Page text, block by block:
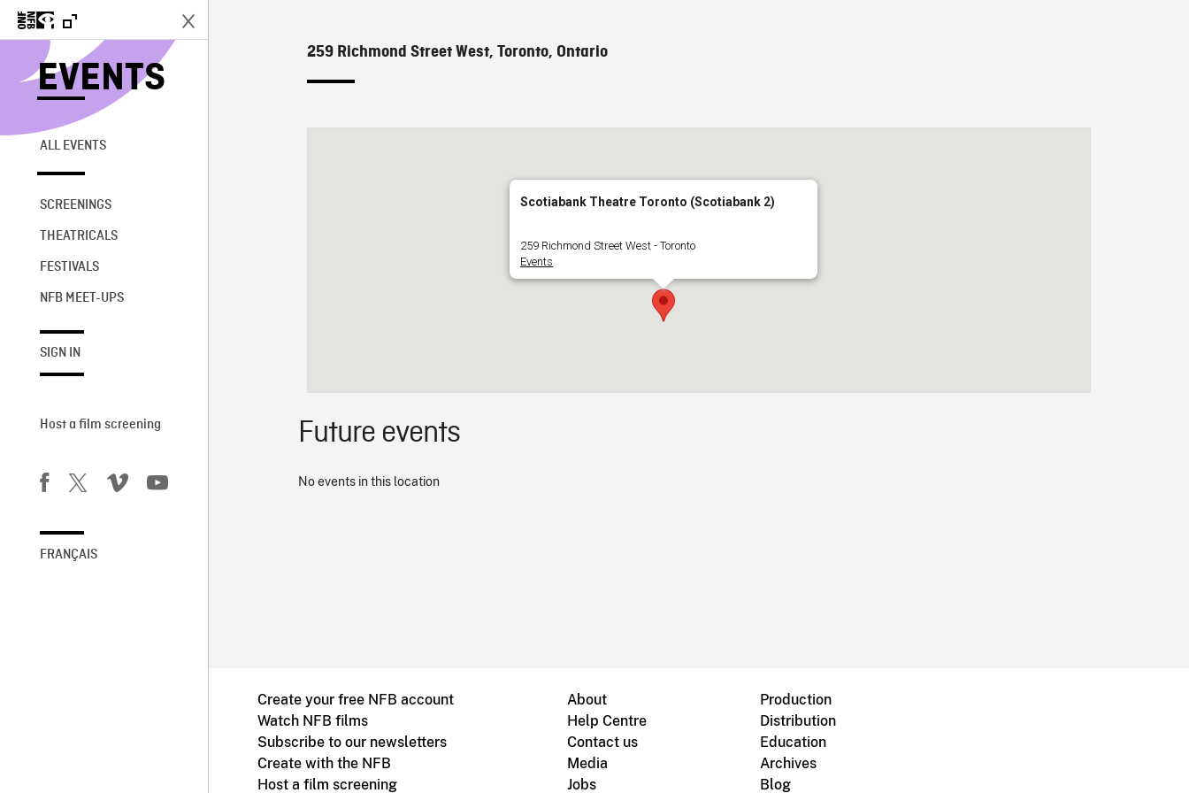
EVENTS
ALL EVENTS
SCREENINGS
THEATRICALS
FESTIVALS
NFB MEET-UPS
SIGN IN
Host a film screening
FRANÇAIS
259 Richmond Street West, Toronto, Ontario
Scotiabank Theatre Toronto (Scotiabank 2)
259 Richmond Street West - Toronto
Events
Future events
No events in this location
Create your free NFB account
Watch NFB films
Subscribe to our newsletters
Create with the NFB
Host a film screening
About
Help Centre
Contact us
Media
Jobs
Production
Distribution
Education
Archives
Blog